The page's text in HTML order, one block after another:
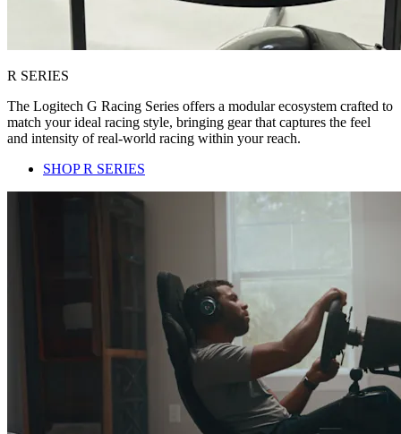
R SERIES
The Logitech G Racing Series offers a modular ecosystem crafted to
match your ideal racing style, bringing gear that captures the feel
and intensity of real-world racing within your reach.
SHOP R SERIES